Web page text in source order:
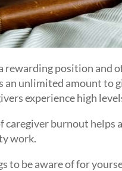
rewarding position and
an unlimited amount to
experience high
caregiver burnout
work.
to be aware of for